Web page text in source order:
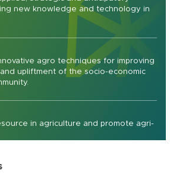
new knowledge and technology in
agro techniques for improving
upliftment of the socio-economic
in agriculture and promote agri-